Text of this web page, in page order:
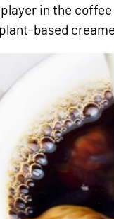
in the
based